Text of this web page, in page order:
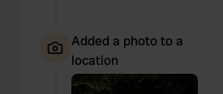
Added a photo to a
location